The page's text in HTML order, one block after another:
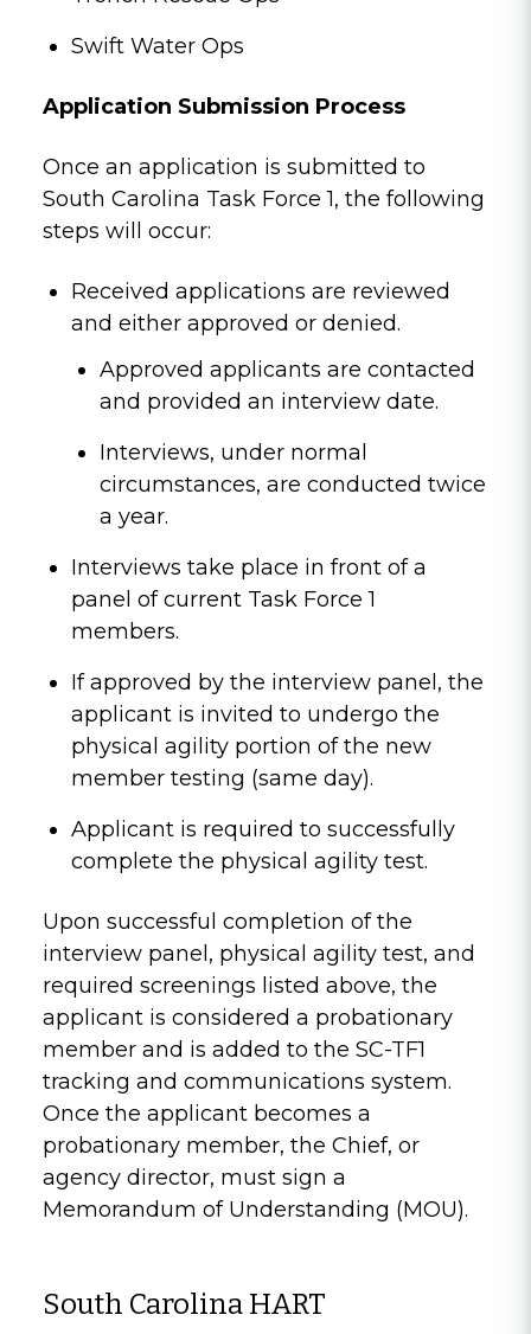
Swift Water Ops
Application Submission Process
Once an application is submitted to
South Carolina Task Force 1, the following
steps will occur:
Received applications are reviewed
and either approved or denied.
Approved applicants are contacted
and provided an interview date.
Interviews, under normal
circumstances, are conducted twice
a year.
Interviews take place in front of a
panel of current Task Force 1
members.
If approved by the interview panel, the
applicant is invited to undergo the
physical agility portion of the new
member testing (same day).
Applicant is required to successfully
complete the physical agility test.
Upon successful completion of the
interview panel, physical agility test, and
required screenings listed above, the
applicant is considered a probationary
member and is added to the SC-TF1
tracking and communications system.
Once the applicant becomes a
probationary member, the Chief, or
agency director, must sign a
Memorandum of Understanding (MOU).
South Carolina HART